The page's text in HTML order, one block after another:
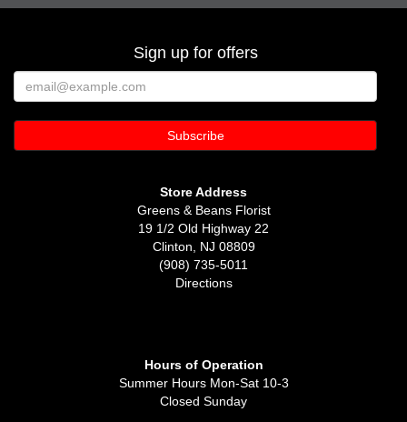
Sign up for offers
Store Address
Greens & Beans Florist
19 1/2 Old Highway 22
Clinton, NJ 08809
(908) 735-5011
Directions
Hours of Operation
Summer Hours Mon-Sat 10-3
Closed Sunday